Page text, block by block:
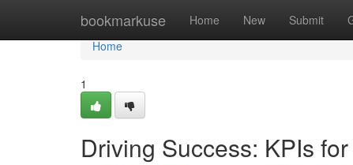
bookmarkuse Home New Submit
Home
Home
1
Driving Success: KPIs